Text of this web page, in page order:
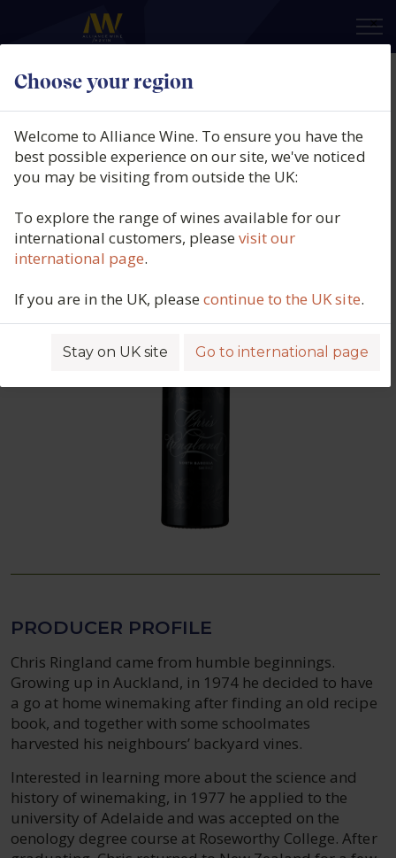
Choose your region
×
Welcome to Alliance Wine. To ensure you have the
best possible experience on our site, we've noticed
you may be visiting from outside the UK:
To explore the range of wines available for our
international customers, pleasevisit our
international page.
If you are in the UK, pleasecontinue to the UK site.
Stay on UK site Go to international page
Chris Ringland, North Barossa
Shiraz, Barossa Valley, Australia,
2018
PRODUCER PROFILE
Chris Ringland came from humble beginnings.
Growing up in Auckland, in 1974 he decided to have
a go at home winemaking after finding an old recipe
book, and together with some schoolmates
harvested his neighbours’ backyard vines.
Interested in learning more about the science and
history of winemaking, in 1977 he applied to the
university of Adelaide and was accepted on the
oenology degree course at Roseworthy College. After